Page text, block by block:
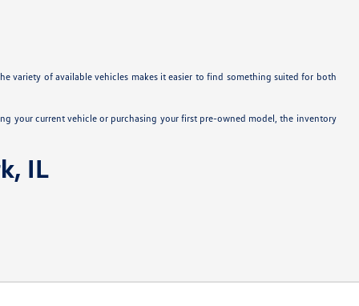
variety of available vehicles makes it easier to find something suited for both
your current vehicle or purchasing your first pre-owned model, the inventory
IL